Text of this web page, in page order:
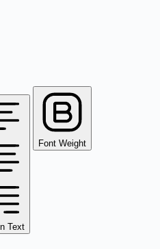
Text
Font Weight